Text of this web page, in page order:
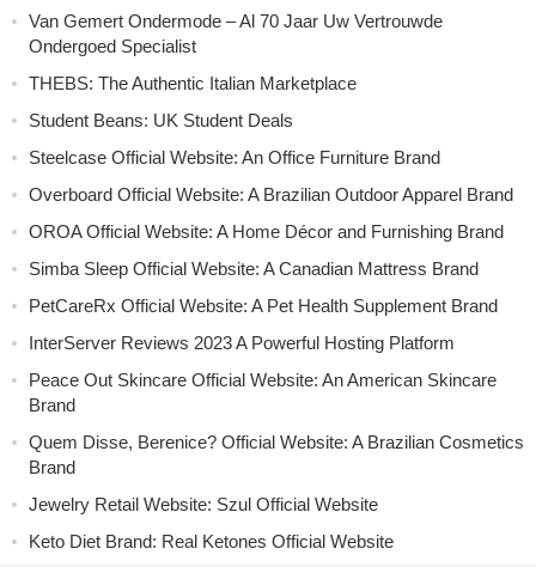
Van Gemert Ondermode – Al 70 Jaar Uw Vertrouwde
Ondergoed Specialist
THEBS: The Authentic Italian Marketplace
Student Beans: UK Student Deals
Steelcase Official Website: An Office Furniture Brand
Overboard Official Website: A Brazilian Outdoor Apparel Brand
OROA Official Website: A Home Décor and Furnishing Brand
Simba Sleep Official Website: A Canadian Mattress Brand
PetCareRx Official Website: A Pet Health Supplement Brand
InterServer Reviews 2023 A Powerful Hosting Platform
Peace Out Skincare Official Website: An American Skincare
Brand
Quem Disse, Berenice? Official Website: A Brazilian Cosmetics
Brand
Jewelry Retail Website: Szul Official Website
Keto Diet Brand: Real Ketones Official Website